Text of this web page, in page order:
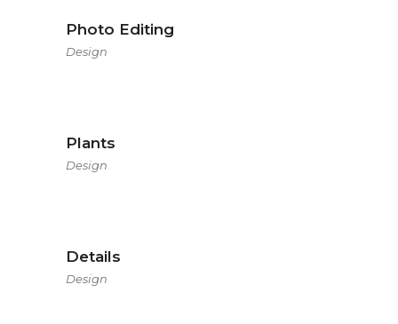
Photo Editing
Design
Plants
Design
Details
Design